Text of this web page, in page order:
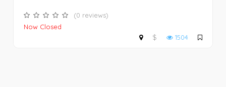
(0 reviews)
Now Closed
$
1504